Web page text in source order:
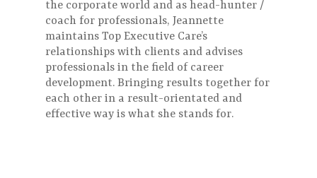
the corporate world and as head-hunter /
coach for professionals, Jeannette
maintains Top Executive Care’s
relationships with clients and advises
professionals in the field of career
development. Bringing results together for
each other in a result-orientated and
effective way is what she stands for.